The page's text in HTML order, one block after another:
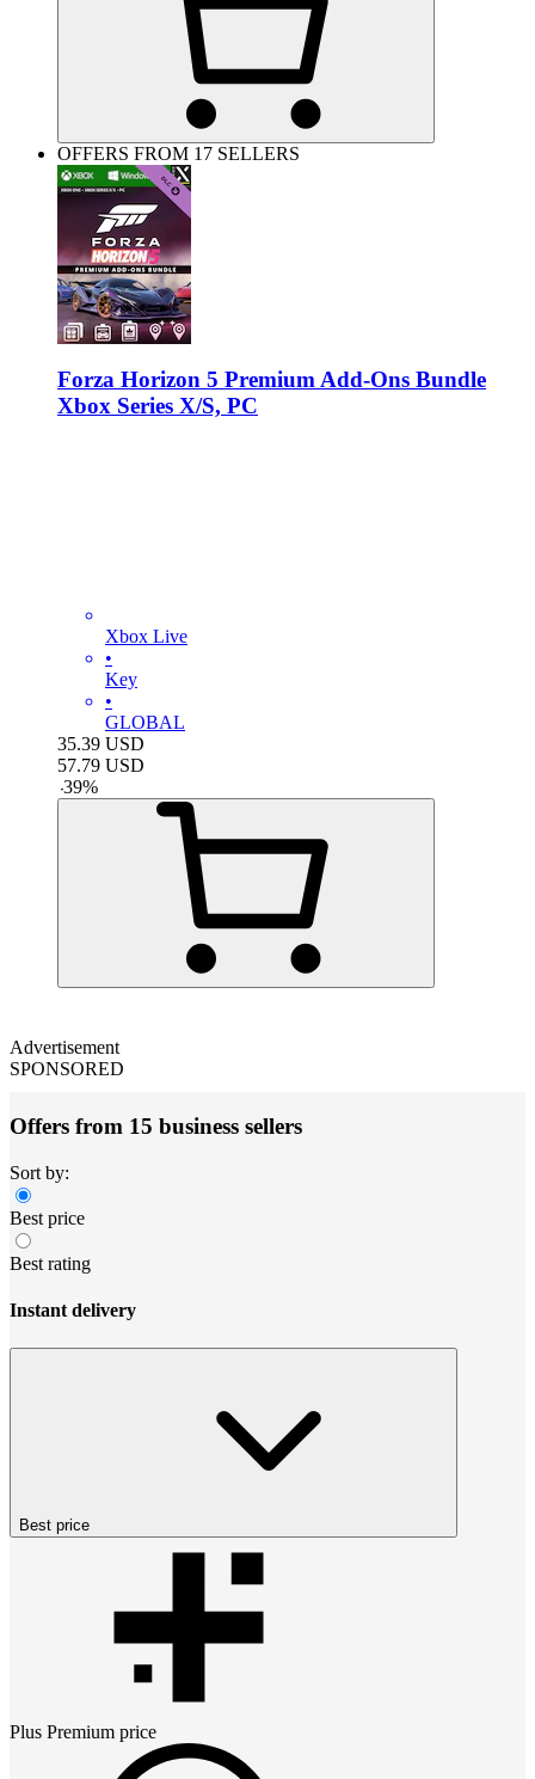
OFFERS FROM 17 SELLERS
Forza Horizon 5 Premium Add-Ons Bundle
Xbox Series X/S, PC
Xbox Live
•
Key
•
GLOBAL
35.39 USD
57.79 USD
-39%
Advertisement
SPONSORED
Offers from 15 business sellers
Sort by:
Best price
Best rating
Instant delivery
Best price
Plus Premium price